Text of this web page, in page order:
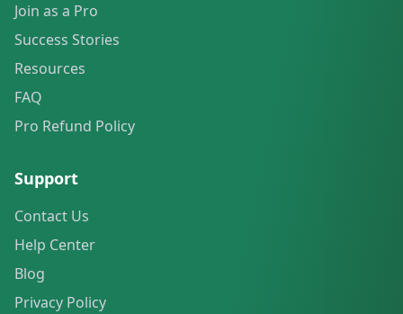
Join as a Pro
Success Stories
Resources
FAQ
Pro Refund Policy
Support
Contact Us
Help Center
Blog
Privacy Policy